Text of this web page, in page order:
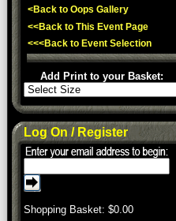
<Back to Oops Gallery
<<Back to This Event Page
<<<Back to Event Selection
Add Print to your Basket:
Log On / Register
Shopping Basket: $0.00